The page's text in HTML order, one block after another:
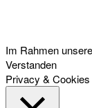
Im Rahmen
Verstanden
Privacy &